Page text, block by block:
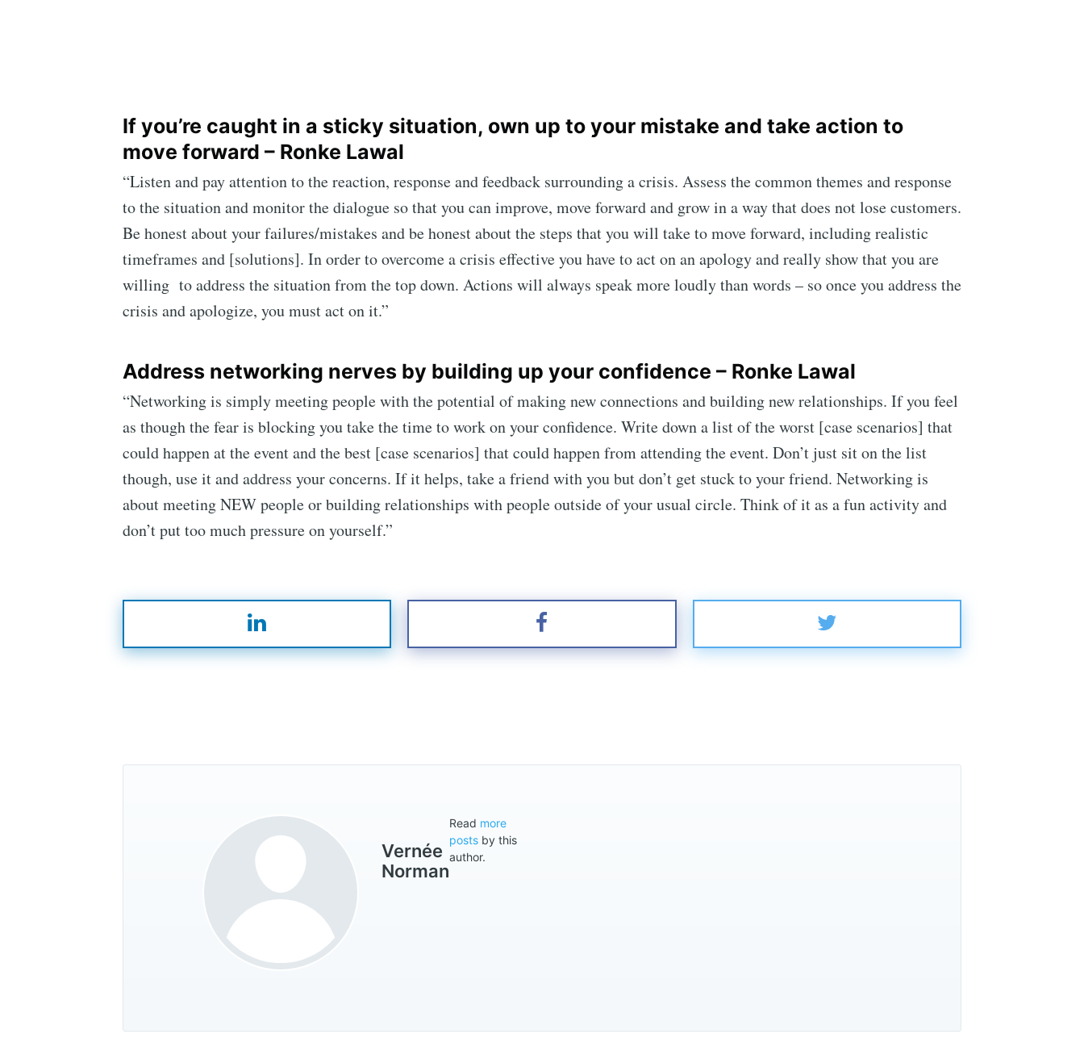
If you’re caught in a sticky situation, own up to your mistake and take action to
move forward – Ronke Lawal
“Listen and pay attention to the reaction, response and feedback surrounding a crisis. Assess the common themes and response
to the situation and monitor the dialogue so that you can improve, move forward and grow in a way that does not lose customers.
Be honest about your failures/mistakes and be honest about the steps that you will take to move forward, including realistic
timeframes and [solutions]. In order to overcome a crisis effective you have to act on an apology and really show that you are
willing to address the situation from the top down. Actions will always speak more loudly than words – so once you address the
crisis and apologize, you must act on it.”
Address networking nerves by building up your confidence – Ronke Lawal
“Networking is simply meeting people with the potential of making new connections and building new relationships. If you feel
as though the fear is blocking you take the time to work on your confidence. Write down a list of the worst [case scenarios] that
could happen at the event and the best [case scenarios] that could happen from attending the event. Don’t just sit on the list
though, use it and address your concerns. If it helps, take a friend with you but don’t get stuck to your friend. Networking is
about meeting NEW people or building relationships with people outside of your usual circle. Think of it as a fun activity and
don’t put too much pressure on yourself.”
Vernée
Norman
Read more
postsby this
author.